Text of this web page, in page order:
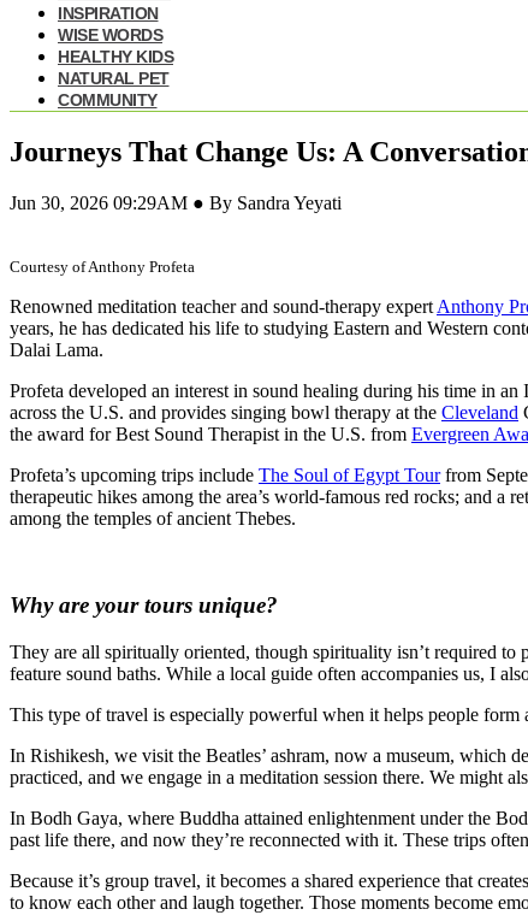
INSPIRATION
WISE WORDS
HEALTHY KIDS
NATURAL PET
COMMUNITY
Journeys That Change Us: A
Jun 30, 2026 09:29AM ● By Sandra Yeyati
Courtesy of Anthony Profeta
Renowned meditation teacher and sound-therapy expert Anthony
years, he has dedicated his life to studying Eastern and Western
Dalai Lama.
Profeta developed an interest in sound healing during his time in
across the U.S. and provides singing bowl therapy at the Cleveland
the award for Best Sound Therapist in the U.S. from Evergreen
Profeta’s upcoming trips include The Soul of Egypt Tourfrom
therapeutic hikes among the area’s world-famous red rocks; and a
among the temples of ancient Thebes.
Why are your tours unique?
They are all spiritually oriented, though spirituality isn’t required to
feature sound baths. While a local guide often accompanies us, I
This type of travel is especially powerful when it helps people
In Rishikesh, we visit the Beatles’ ashram, now a museum, which
practiced, and we engage in a meditation session there. We might
In Bodh Gaya, where Buddha attained enlightenment under the
past life there, and now they’re reconnected with it. These trips
Because it’s group travel, it becomes a shared experience that
to know each other and laugh together. Those moments become